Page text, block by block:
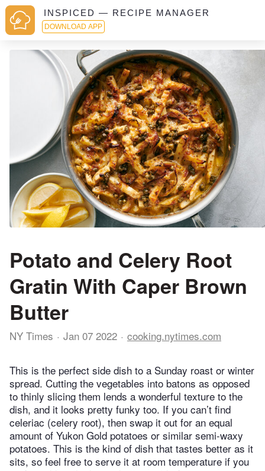
INSPICED — RECIPE MANAGER
DOWNLOAD APP
Potato and Celery Root
Gratin With Caper Brown
Butter
NY Times Jan 07 2022 cooking.nytimes.com
This is the perfect side dish to a Sunday roast or winter
spread. Cutting the vegetables into batons as opposed
to thinly slicing them lends a wonderful texture to the
dish, and it looks pretty funky too. If you can’t find
celeriac (celery root), then swap it out for an equal
amount of Yukon Gold potatoes or similar semi-waxy
potatoes. This is the kind of dish that tastes better as it
sits, so feel free to serve it at room temperature if you